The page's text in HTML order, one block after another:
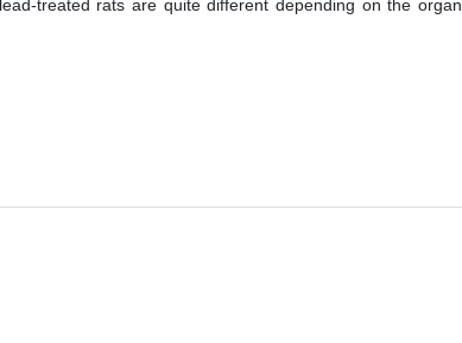
treated rats are quite different depending on the organ